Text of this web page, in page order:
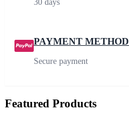
30 days
PAYMENT METHOD
Secure payment
Featured Products